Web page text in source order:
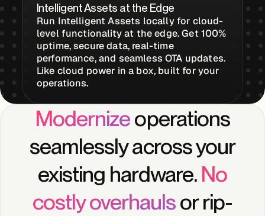
Resources
Blogs
Case Studies
Events
Intelligent Assets at the Edge
Run Intelligent Assets locally for cloud-
level functionality at the edge. Get 100%
uptime, secure data, real-time
performance, and seamless OTA updates.
Like cloud power in a box, built for your
operations.
Modernizeoperations
seamlessly across your
existing hardware.No
costly overhaulsor rip-